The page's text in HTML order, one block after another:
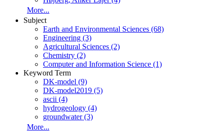
More...
Subject
Earth and Environmental Sciences (68)
Engineering (3)
Agricultural Sciences (2)
Chemistry (2)
Computer and Information Science (1)
Keyword Term
DK-model (9)
DK-model2019 (5)
ascii (4)
hydrogeology (4)
groundwater (3)
More...